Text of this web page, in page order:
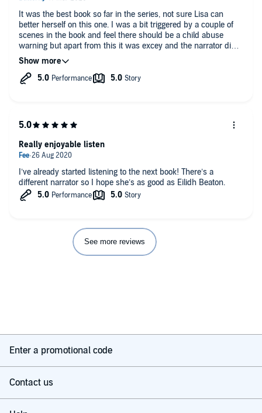
It was the best book so far in the series, not sure Lisa can
better herself on this one. I was a bit triggered by a couple of
scenes in the book and feel there should be a child abuse
warning but apart from this it was excey and the narrator did a
great job.
I’ve already started listening to the next book! There’s a
different narrator so I hope she’s as good as Eilidh Beaton.
Really enjoyable listen
See more reviews
Enter a promotional code
Contact us